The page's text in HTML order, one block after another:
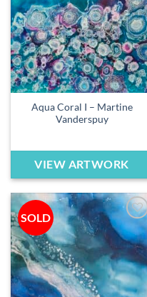
Aqua Coral I – Martine
Vanderspuy
VIEW ARTWORK
SOLD
Add to
wishlist